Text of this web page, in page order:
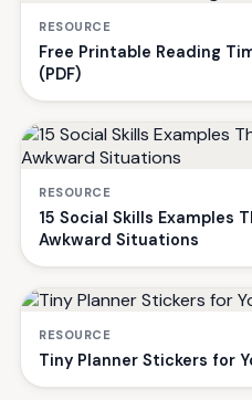
RESOURCE
Free Printable Reading
(PDF)
RESOURCE
15 Social Skills Examples
Awkward Situations
RESOURCE
Tiny Planner Stickers for